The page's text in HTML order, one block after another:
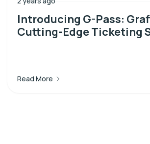
Introducing G-Pass:
Cutting-Edge Ticketing
Read More